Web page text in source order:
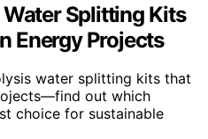
Splitting Kits
Energy Projects
water splitting kits that
out which
choice for sustainable